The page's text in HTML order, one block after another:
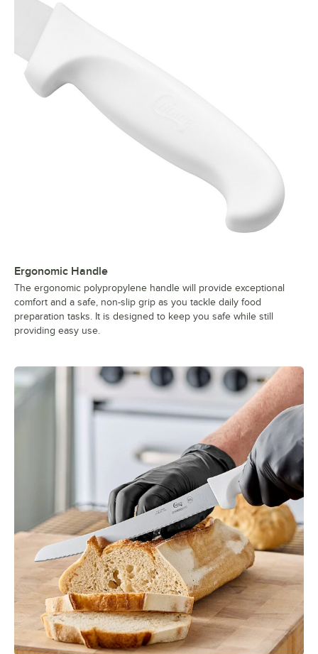
Ergonomic Handle
The ergonomic polypropylene handle will provide exceptional
comfort and a safe, non-slip grip as you tackle daily food
preparation tasks. It is designed to keep you safe while still
providing easy use.